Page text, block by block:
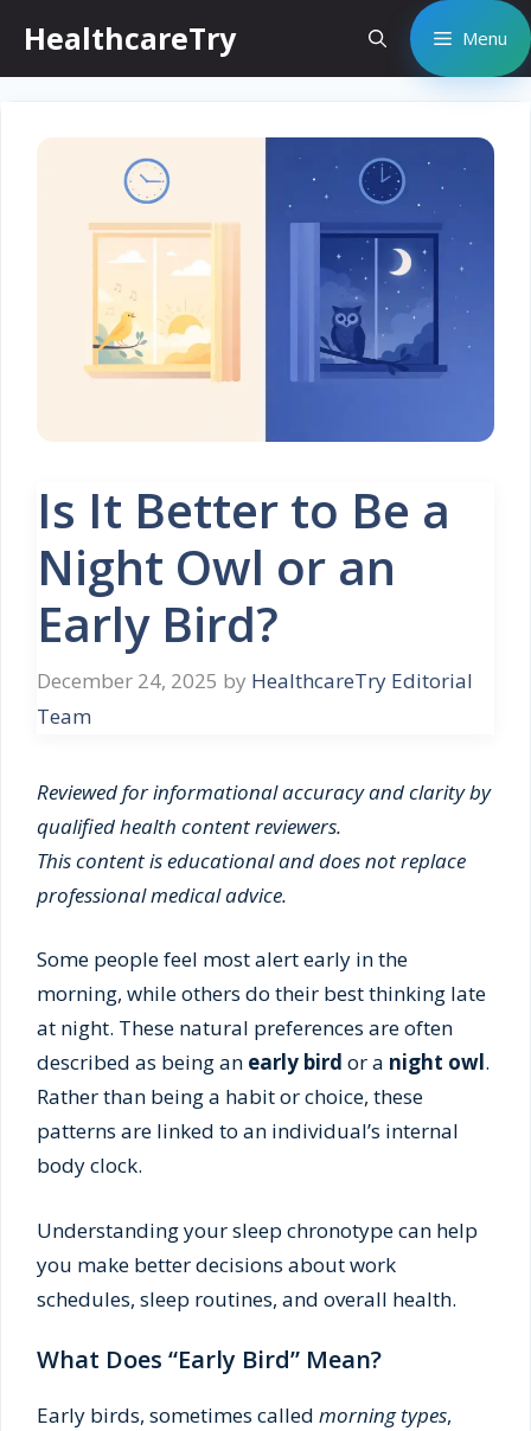
content
HealthcareTry Menu
Is It Better to Be a
Night Owl or an
Early Bird?
December 24, 2025 by HealthcareTry Editorial
Team
Reviewed for informational accuracy and clarity by
qualified health content reviewers.
This content is educational and does not replace
professional medical advice.
Some people feel most alert early in the
morning, while others do their best thinking late
at night. These natural preferences are often
described as being an early bird or a night owl.
Rather than being a habit or choice, these
patterns are linked to an individual’s internal
body clock.
Understanding your sleep chronotype can help
you make better decisions about work
schedules, sleep routines, and overall health.
What Does “Early Bird” Mean?
Early birds, sometimes called morning types,